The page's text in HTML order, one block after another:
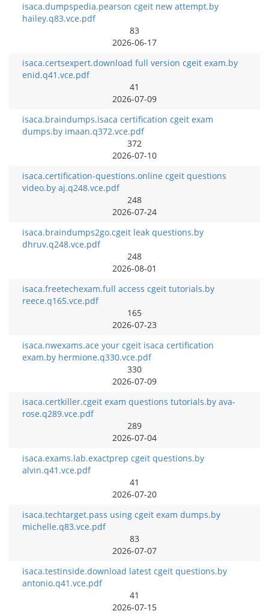
isaca.dumpspedia.pearson cgeit new attempt.by
hailey.q83.vce.pdf
83
2026-06-17
isaca.certsexpert.download full version cgeit exam.by
enid.q41.vce.pdf
41
2026-07-09
isaca.braindumps.isaca certification cgeit exam
dumps.by imaan.q372.vce.pdf
372
2026-07-10
isaca.certification-questions.online cgeit questions
video.by aj.q248.vce.pdf
248
2026-07-24
isaca.braindumps2go.cgeit leak questions.by
dhruv.q248.vce.pdf
248
2026-08-01
isaca.freetechexam.full access cgeit tutorials.by
reece.q165.vce.pdf
165
2026-07-23
isaca.nwexams.ace your cgeit isaca certification
exam.by hermione.q330.vce.pdf
330
2026-07-09
isaca.certkiller.cgeit exam questions tutorials.by ava-
rose.q289.vce.pdf
289
2026-07-04
isaca.exams.lab.exactprep cgeit questions.by
alvin.q41.vce.pdf
41
2026-07-20
isaca.techtarget.pass using cgeit exam dumps.by
michelle.q83.vce.pdf
83
2026-07-07
isaca.testinside.download latest cgeit questions.by
antonio.q41.vce.pdf
41
2026-07-15